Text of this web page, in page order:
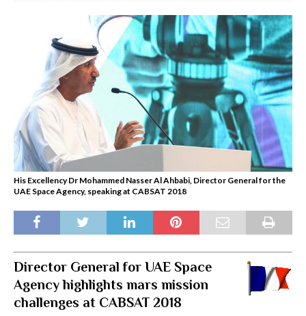
His Excellency Dr Mohammed Nasser Al Ahbabi, Director General for the
UAE Space Agency, speaking at CABSAT 2018
Director General for UAE Space
Agency highlights mars mission
challenges at CABSAT 2018